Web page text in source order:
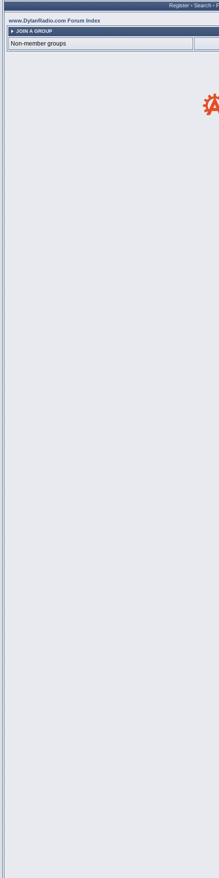
Register • Search •
www.DylanRadio.com Forum Index
JOIN A GROUP
Non-member groups